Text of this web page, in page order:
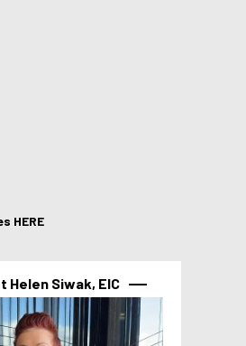
HERE
Helen Siwak, EIC